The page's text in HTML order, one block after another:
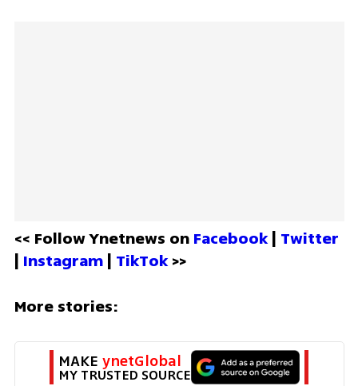
<< Follow Ynetnews on Facebook | Twitter
| Instagram | TikTok >>
More stories:
MAKE ynetGlobal
MY TRUSTED SOURCE